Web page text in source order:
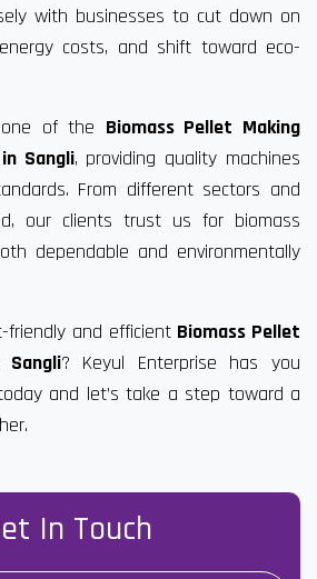
with businesses to cut down on
costs, and shift toward eco-
of the Biomass Pellet Making
Sangli, providing quality machines
From different sectors and
our clients trust us for biomass
dependable and environmentally
friendly and efficient Biomass Pellet
Sangli? Keyul Enterprise has you
and let’s take a step toward a
In Touch